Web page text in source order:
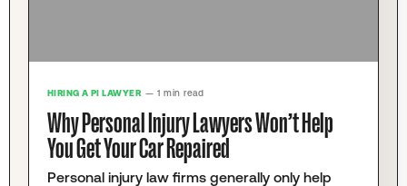
HIRING A PI LAWYER — 1 min read
Why Personal Injury Lawyers Won’t Help
You Get Your Car Repaired
Personal injury law firms generally only help